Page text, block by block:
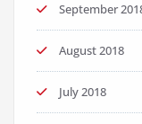
September
August 2018
July 2018